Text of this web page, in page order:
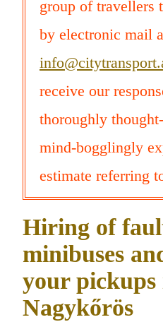
group of travellers
by electronic mail
receive our
thoroughly
mind-bogglingly
estimate referring
Hiring of
minibuses
your pickups
Nagykőrös